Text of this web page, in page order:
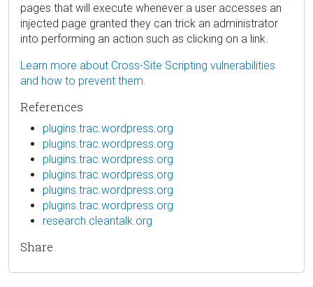
pages that will execute whenever a user accesses an
injected page granted they can trick an administrator
into performing an action such as clicking on a link.
Learn more about Cross-Site Scripting vulnerabilities
and how to prevent them.
References
plugins.trac.wordpress.org
plugins.trac.wordpress.org
plugins.trac.wordpress.org
plugins.trac.wordpress.org
plugins.trac.wordpress.org
plugins.trac.wordpress.org
research.cleantalk.org
Share